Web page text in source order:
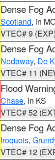
Dense Fog
Scotland, in
VTEC# 9 (EXP)
Dense Fog
Nodaway, De
VTEC# 11
Flood
Chase, in KS
VTEC# 52
Dense Fog
Iroquois,
VTEC# 12